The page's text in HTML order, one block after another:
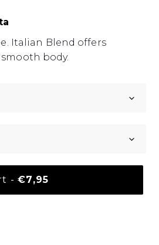
Italian Blend offers
body.
- Normal price
€7,95